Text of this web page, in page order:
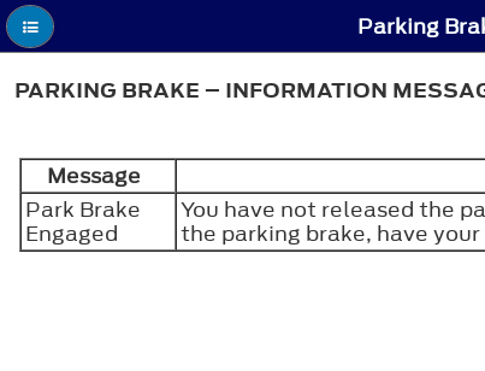
Parking
PARKING BRAKE – INFORMATION
Message
Park Brake
Engaged
You have not released the
the parking brake, have